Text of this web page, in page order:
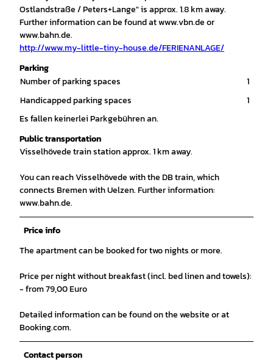
Ostlandstraße / Peters+Lange" is approx. 1.8 km away.
Further information can be found at www.vbn.de or
www.bahn.de.
http://www.my-little-tiny-house.de/FERIENANLAGE/
Parking
Number of parking spaces
1
Handicapped parking spaces
1
Es fallen keinerlei Parkgebühren an.
Public transportation
Visselhövede train station approx. 1 km away.
You can reach Visselhövede with the DB train, which
connects Bremen with Uelzen. Further information:
www.bahn.de.
Price info
The apartment can be booked for two nights or more.
Price per night without breakfast (incl. bed linen and towels):
- from 79,00 Euro
Detailed information can be found on the website or at
Booking.com.
Contact person